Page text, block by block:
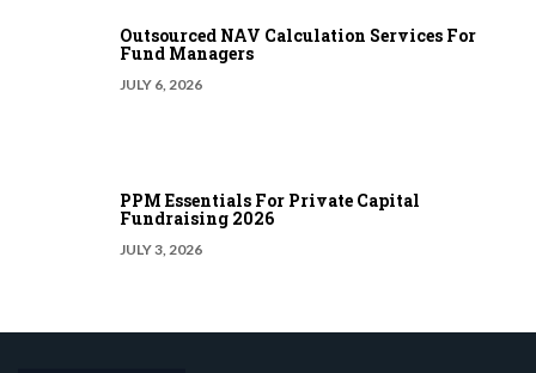
Outsourced NAV Calculation Services For
Fund Managers
JULY 6, 2026
PPM Essentials For Private Capital
Fundraising 2026
JULY 3, 2026